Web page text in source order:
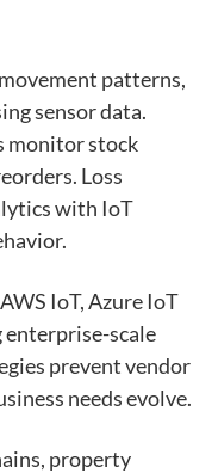
patterns,
sensor data.
monitor stock
Loss
with IoT
IoT, Azure IoT
enterprise-scale
prevent vendor
needs evolve.
property